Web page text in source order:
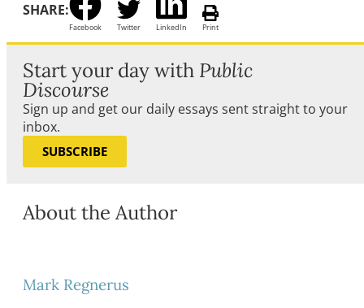
SHARE:
Facebook Twitter LinkedIn Print
Start your day with Public
Discourse
Sign up and get our daily essays sent straight to your
inbox.
SUBSCRIBE
About the Author
Mark Regnerus